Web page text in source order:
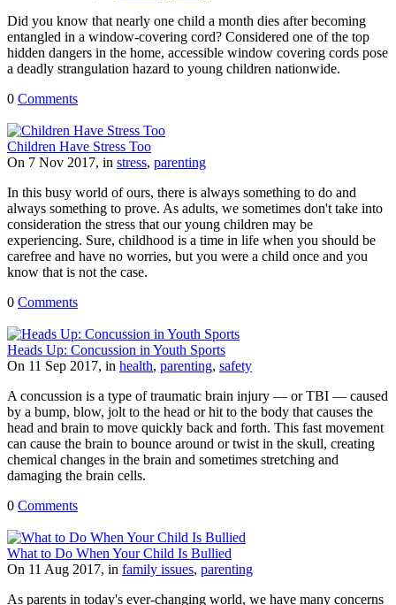
Did you know that nearly one child a month dies after becoming
entangled in a window-covering cord? Considered one of the top
hidden dangers in the home, accessible window covering cords pose
a deadly strangulation hazard to young children nationwide.
0 Comments
Children Have Stress Too
On 7 Nov 2017, in stress, parenting
In this busy world of ours, there is always something to do and
always something to prove. As adults, we sometimes don't take into
consideration the stress that our young children may be
experiencing. Sure, childhood is a time in life when you should be
carefree and have no worries, but you were a child once and you
know that is not the case.
0 Comments
Heads Up: Concussion in Youth Sports
On 11 Sep 2017, in health, parenting, safety
A concussion is a type of traumatic brain injury — or TBI — caused
by a bump, blow, jolt to the head or hit to the body that causes the
head and brain to move quickly back and forth. This fast movement
can cause the brain to bounce around or twist in the skull, creating
chemical changes in the brain and sometimes stretching and
damaging the brain cells.
0 Comments
What to Do When Your Child Is Bullied
On 11 Aug 2017, in family issues, parenting
As parents in today's ever-changing world, we have many concerns